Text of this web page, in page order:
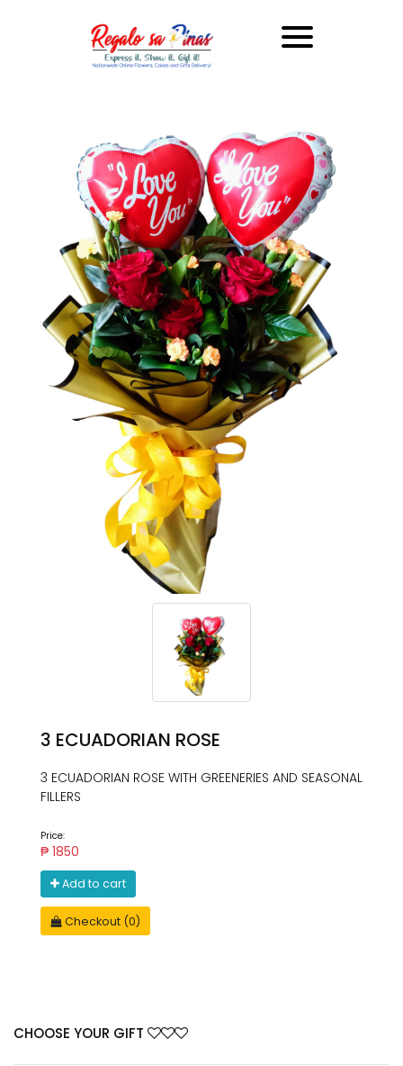
3 ECUADORIAN ROSE
3 ECUADORIAN ROSE WITH GREENERIES AND SEASONAL
FILLERS
Price:
₱ 1850
Add to cart
Checkout (0)
CHOOSE YOUR GIFT